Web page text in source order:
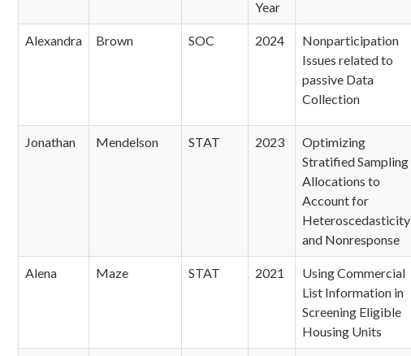
Year
Alexandra Brown SOC 2024
Nonparticipation
Issues related to
passive Data
Collection
Jonathan Mendelson STAT 2023
Optimizing
Stratified Sampling
Allocations to
Account for
Heteroscedasticity
and Nonresponse
Alena Maze STAT 2021
Using Commercial
List Information in
Screening Eligible
Housing Units